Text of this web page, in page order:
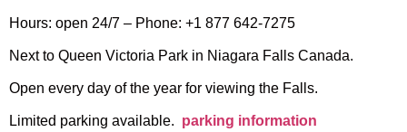
Hours: open 24/7 – Phone: +1 877 642-7275
Next to Queen Victoria Park in Niagara Falls Canada.
Open every day of the year for viewing the Falls.
Limited parking available. parking information